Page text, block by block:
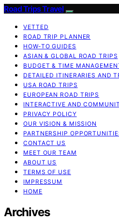
Road Trips Travel
VETTED
ROAD TRIP PLANNER
HOW-TO GUIDES
ASIAN & GLOBAL ROAD TRIPS
BUDGET & TIME
DETAILED ITINERARIES AND
USA ROAD TRIPS
EUROPEAN ROAD TRIPS
INTERACTIVE AND
PRIVACY POLICY
OUR VISION & MISSION
PARTNERSHIP
CONTACT US
MEET OUR TEAM
ABOUT US
TERMS OF USE
IMPRESSUM
HOME
Archives